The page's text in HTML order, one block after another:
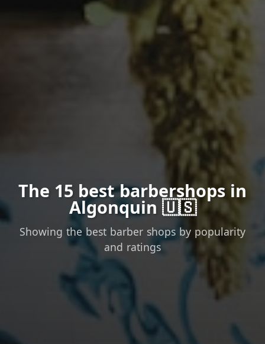
The 15 best barbershops in
Algonquin 🇺🇸
Showing the best barber shops by popularity
and ratings